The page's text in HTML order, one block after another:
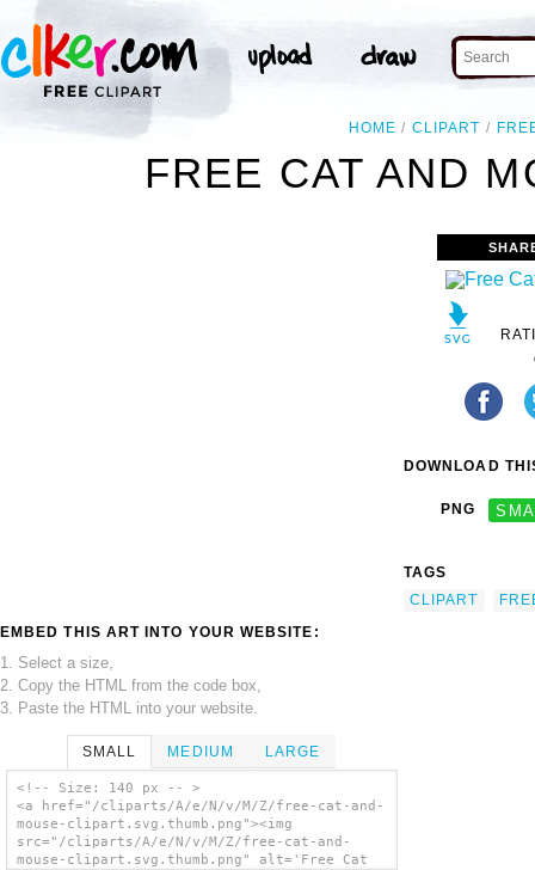
HOME CLIPART
FREE CAT AND
EMBED THIS ART INTO YOUR WEBSITE:
1. Select a size,
2. Copy the HTML from the code box,
3. Paste the HTML into your website.
SMALL MEDIUM LARGE
<!-- Size: 140 px -- >
<a href="/cliparts/A/e/N/v/M/Z/free-cat-and-
mouse-clipart.svg.thumb.png"><img
src="/cliparts/A/e/N/v/M/Z/free-cat-and-
mouse-clipart.svg.thumb.png" alt='Free Cat
DOWNLOAD
PNG
TAGS
CLIPART